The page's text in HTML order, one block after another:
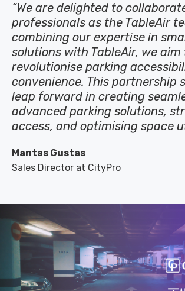
“We are delighted to
professionals as the TableAir
combining our expertise in
solutions with TableAir, we aim
revolutionise parking
convenience. This partnership
leap forward in creating
advanced parking solutions,
access, and optimising space
Mantas Gustas
Sales Director at CityPro